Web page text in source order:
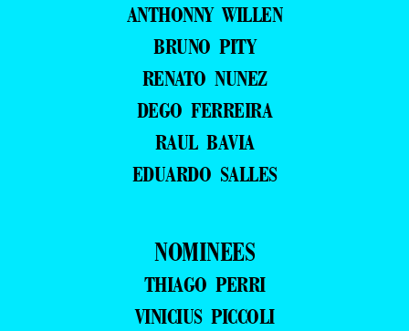
ANTHONNY WILLEN
BRUNO PITY
RENATO NUNEZ
DEGO FERREIRA
RAUL BAVIA
EDUARDO SALLES
NOMINEES
THIAGO PERRI
VINICIUS PICCOLI